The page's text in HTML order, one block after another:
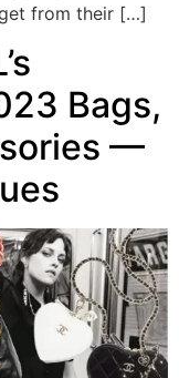
from their […]
Bags,
—